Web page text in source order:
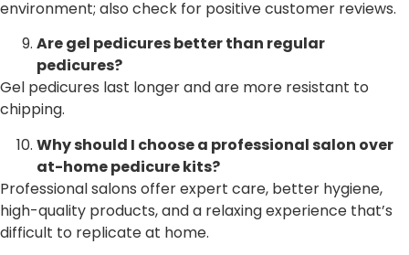
environment; also check for positive customer reviews.
Are gel pedicures better than regular
pedicures?
Gel pedicures last longer and are more resistant to
chipping.
Why should I choose a professional salon over
at-home pedicure kits?
Professional salons offer expert care, better hygiene,
high-quality products, and a relaxing experience that’s
difficult to replicate at home.